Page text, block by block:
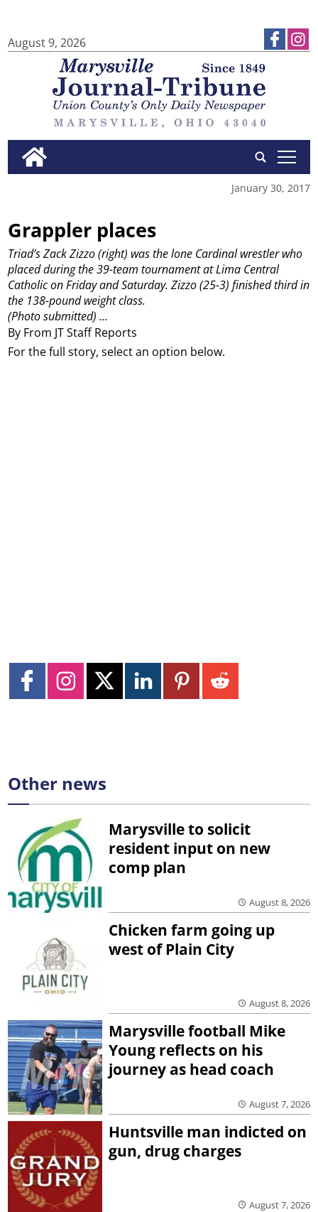
August 9, 2026
tap
January 30, 2017
Grappler places
By From JT Staff Reports
Triad’s Zack Zizzo (right) was the lone Cardinal wrestler who
placed during the 39-team tournament at Lima Central
Catholic on Friday and Saturday. Zizzo (25-3) finished third in
the 138-pound weight class.
(Photo submitted) ...
For the full story, select an option below.
Other news
Marysville to solicit
resident input on new
comp plan
August 8, 2026
Chicken farm going up
west of Plain City
August 8, 2026
Marysville football Mike
Young reflects on his
journey as head coach
August 7, 2026
Huntsville man indicted on
gun, drug charges
August 7, 2026